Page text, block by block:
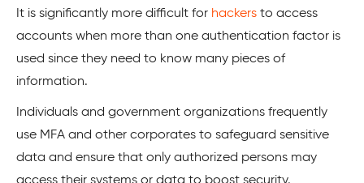
It is significantly more difficult for hackers to access
accounts when more than one authentication factor is
used since they need to know many pieces of
information.
Individuals and government organizations frequently
use MFA and other corporates to safeguard sensitive
data and ensure that only authorized persons may